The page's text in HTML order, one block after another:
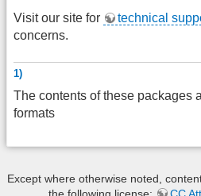
Visit our site for technical
concerns.
1)
The contents of these packages
formats
Except where otherwise noted,
the following license:
CC